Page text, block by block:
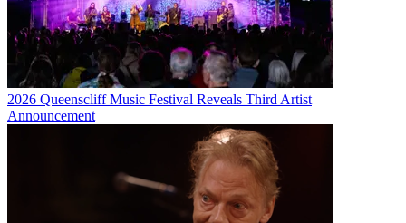
2026 Queenscliff Music Festival Reveals Third Artist
Announcement